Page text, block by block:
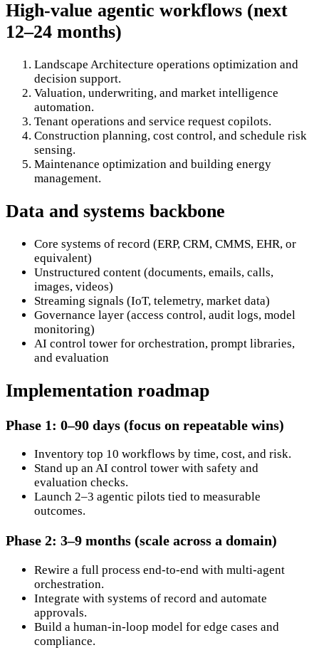
High-value agentic workflows (next
12–24 months)
Landscape Architecture operations optimization and
decision support.
Valuation, underwriting, and market intelligence
automation.
Tenant operations and service request copilots.
Construction planning, cost control, and schedule risk
sensing.
Maintenance optimization and building energy
management.
Data and systems backbone
Core systems of record (ERP, CRM, CMMS, EHR, or
equivalent)
Unstructured content (documents, emails, calls,
images, videos)
Streaming signals (IoT, telemetry, market data)
Governance layer (access control, audit logs, model
monitoring)
AI control tower for orchestration, prompt libraries,
and evaluation
Implementation roadmap
Phase 1: 0–90 days (focus on repeatable wins)
Inventory top 10 workflows by time, cost, and risk.
Stand up an AI control tower with safety and
evaluation checks.
Launch 2–3 agentic pilots tied to measurable
outcomes.
Phase 2: 3–9 months (scale across a domain)
Rewire a full process end-to-end with multi-agent
orchestration.
Integrate with systems of record and automate
approvals.
Build a human-in-loop model for edge cases and
compliance.